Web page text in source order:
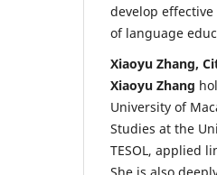
develop
of language
Xiaoyu Zhang,
Xiaoyu Zhang
University of
Studies at the
TESOL, applied